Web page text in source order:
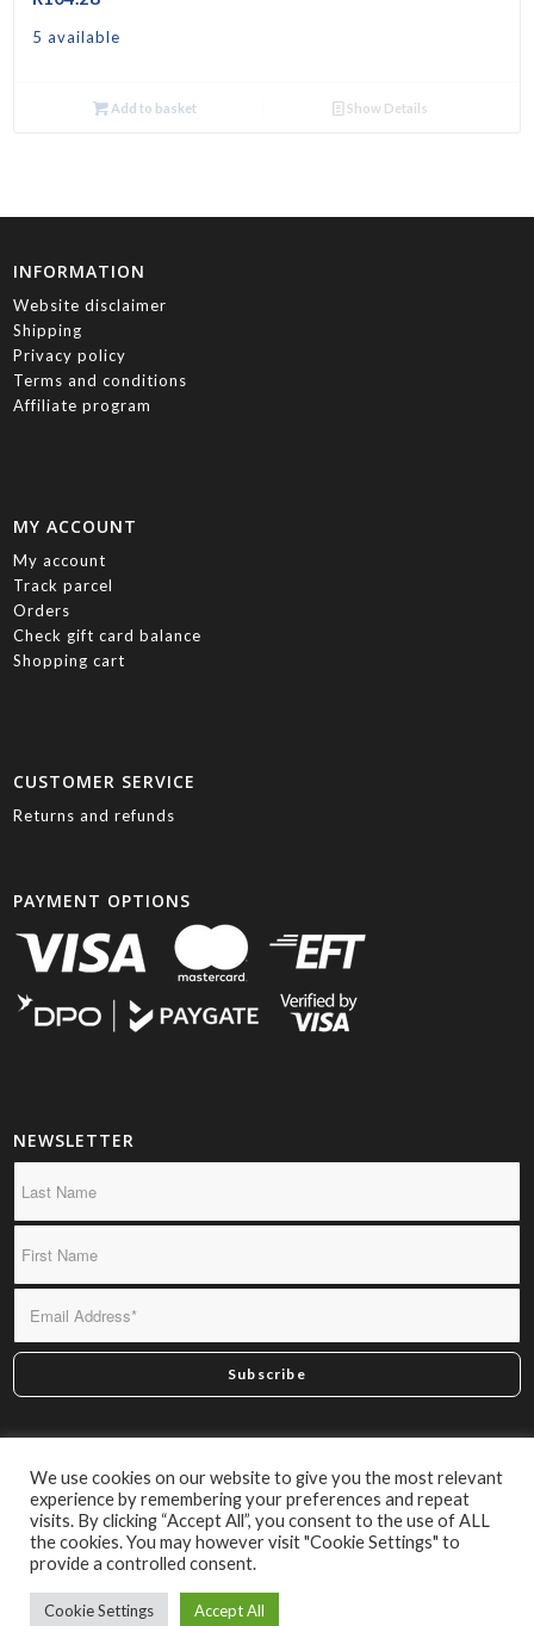
5 available
Add to basket Show Details
INFORMATION
Website disclaimer
Shipping
Privacy policy
Terms and conditions
Affiliate program
MY ACCOUNT
My account
Track parcel
Orders
Check gift card balance
Shopping cart
CUSTOMER SERVICE
Returns and refunds
PAYMENT OPTIONS
NEWSLETTER
material of interest.
We use cookies on our website to give you the most relevant
experience by remembering your preferences and repeat
visits. By clicking “Accept All”, you consent to the use of ALL
the cookies. You may however visit "Cookie Settings" to
provide a controlled consent.
Cookie Settings Accept All